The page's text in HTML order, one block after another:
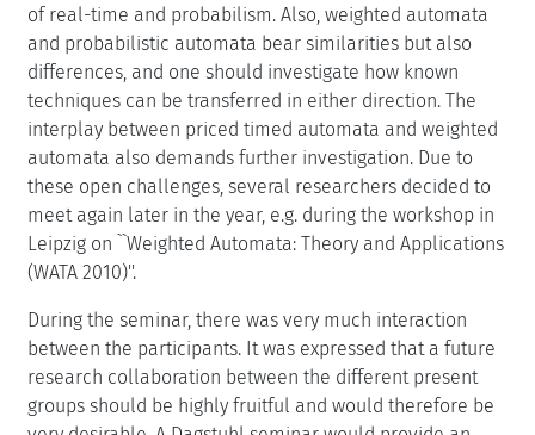
of real-time and probabilism. Also, weighted automata
and probabilistic automata bear similarities but also
differences, and one should investigate how known
techniques can be transferred in either direction. The
interplay between priced timed automata and weighted
automata also demands further investigation. Due to
these open challenges, several researchers decided to
meet again later in the year, e.g. during the workshop in
Leipzig on ``Weighted Automata: Theory and Applications
(WATA 2010)''.
During the seminar, there was very much interaction
between the participants. It was expressed that a future
research collaboration between the different present
groups should be highly fruitful and would therefore be